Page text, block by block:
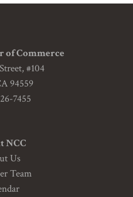
of Commerce
#104
94559
7455
NCC
Us
Team